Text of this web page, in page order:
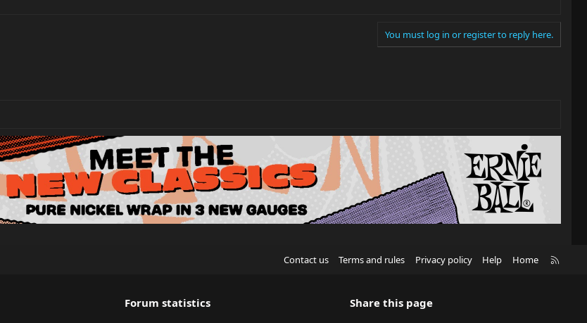
You must log in or register to reply here.
Contact us Terms and rules Privacy policy Help Home
Forum statistics Share this page